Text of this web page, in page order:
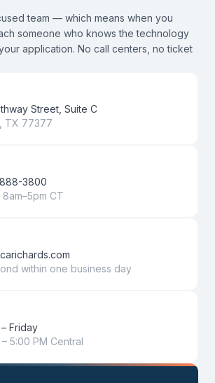
team — which means when you
someone who knows the technology
application. No call centers, no ticket
Street, Suite C
TX 77377
888-3800
8am–5pm CT
within one business day
Friday
5:00 PM Central